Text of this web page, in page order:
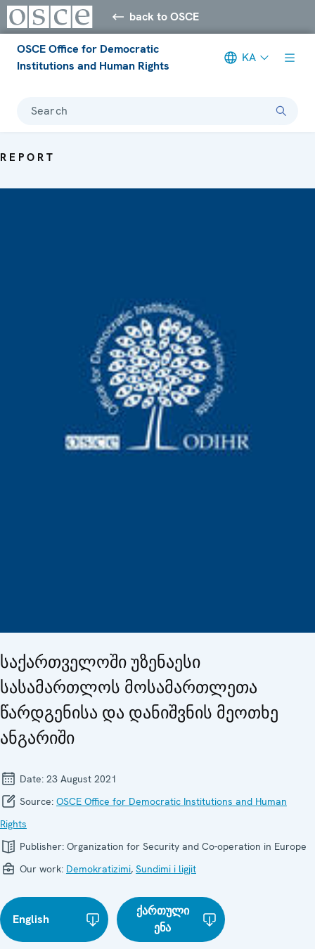
back to OSCE
OSCE Office for Democratic
Institutions and Human Rights
KA
Search
REPORT
საქართველოში უზენაესი
სასამართლოს მოსამართლეთა
წარდგენისა და დანიშვნის მეოთხე
ანგარიში
Date: 23 August 2021
Source: OSCE Office for Democratic Institutions and Human
Rights
Publisher: Organization for Security and Co-operation in Europe
Our work: Demokratizimi, Sundimi i ligjit
English
ქართული
ენა